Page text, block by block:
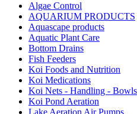
Algae Control
AQUARIUM PRODUCTS
Aquascape products
Aquatic Plant Care
Bottom Drains
Fish Feeders
Koi Foods and Nutrition
Koi Medications
Koi Nets - Handling -
Koi Pond Aeration
Lake Aeration Air Pumps